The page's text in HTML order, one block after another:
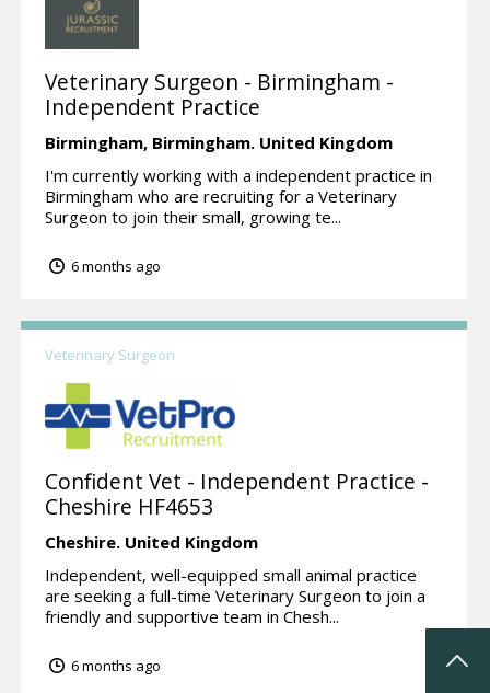
Veterinary Surgeon - Birmingham -
Independent Practice
Birmingham, Birmingham. United Kingdom
I'm currently working with a independent practice in
Birmingham who are recruiting for a Veterinary
Surgeon to join their small, growing te...
6 months ago
Veterinary Surgeon
Confident Vet - Independent Practice -
Cheshire HF4653
Cheshire. United Kingdom
Independent, well-equipped small animal practice
are seeking a full-time Veterinary Surgeon to join a
friendly and supportive team in Chesh...
6 months ago